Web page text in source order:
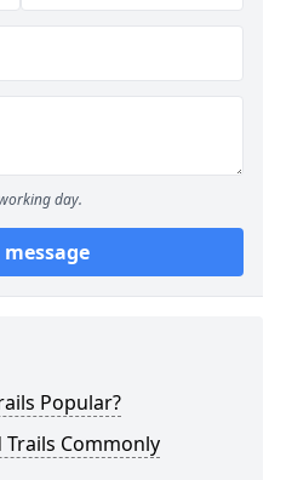
day.
message
Popular?
Commonly